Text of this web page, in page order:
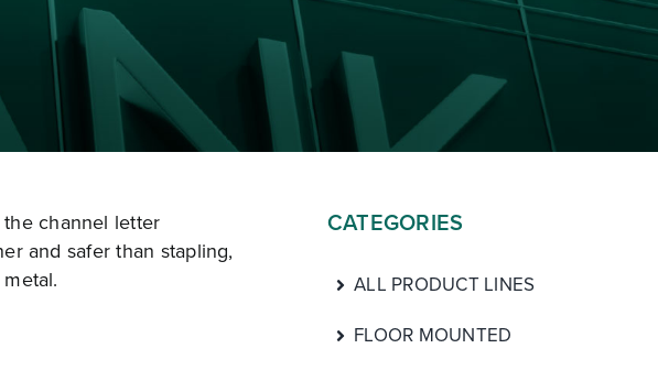
channel letter
and safer than stapling,
CATEGORIES
ALL PRODUCT LINES
FLOOR MOUNTED